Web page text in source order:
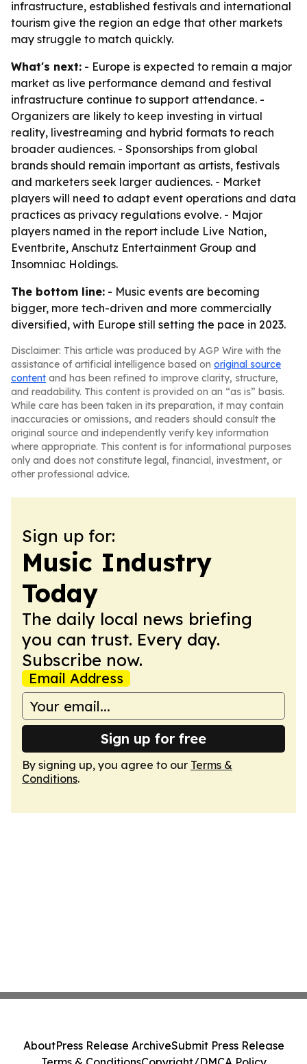
infrastructure, established festivals and international
tourism give the region an edge that other markets
may struggle to match quickly.
What's next: - Europe is expected to remain a major
market as live performance demand and festival
infrastructure continue to support attendance. -
Organizers are likely to keep investing in virtual
reality, livestreaming and hybrid formats to reach
broader audiences. - Sponsorships from global
brands should remain important as artists, festivals
and marketers seek larger audiences. - Market
players will need to adapt event operations and data
practices as privacy regulations evolve. - Major
players named in the report include Live Nation,
Eventbrite, Anschutz Entertainment Group and
Insomniac Holdings.
The bottom line: - Music events are becoming
bigger, more tech-driven and more commercially
diversified, with Europe still setting the pace in 2023.
Disclaimer: This article was produced by AGP Wire with the
assistance of artificial intelligence based on original source
content and has been refined to improve clarity, structure,
and readability. This content is provided on an “as is” basis.
While care has been taken in its preparation, it may contain
inaccuracies or omissions, and readers should consult the
original source and independently verify key information
where appropriate. This content is for informational purposes
only and does not constitute legal, financial, investment, or
other professional advice.
Sign up for:
Music Industry
Today
The daily local news briefing
you can trust. Every day.
Subscribe now.
Email Address
Sign up for free
By signing up, you agree to our Terms &
Conditions.
AboutPress Release ArchiveSubmit Press Release